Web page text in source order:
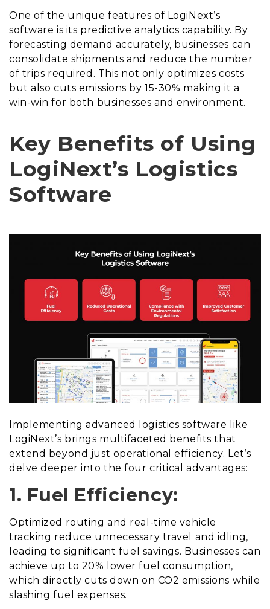
One of the unique features of LogiNext’s
software is its predictive analytics capability. By
forecasting demand accurately, businesses can
consolidate shipments and reduce the number
of trips required. This not only optimizes costs
but also cuts emissions by 15-30% making it a
win-win for both businesses and environment.
Key Benefits of Using
LogiNext’s Logistics
Software
Implementing advanced logistics software like
LogiNext’s brings multifaceted benefits that
extend beyond just operational efficiency. Let’s
delve deeper into the four critical advantages:
1. Fuel Efficiency:
Optimized routing and real-time vehicle
tracking reduce unnecessary travel and idling,
leading to significant fuel savings. Businesses can
achieve up to 20% lower fuel consumption,
which directly cuts down on CO2 emissions while
slashing fuel expenses.